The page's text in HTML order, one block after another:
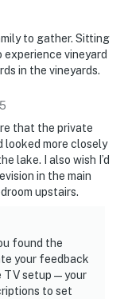
to gather. Sitting
vineyard
in the vineyards.
that the private
looked more closely
lake. I also wish I’d
in the main
upstairs.
found the
your feedback
TV setup—your
to set